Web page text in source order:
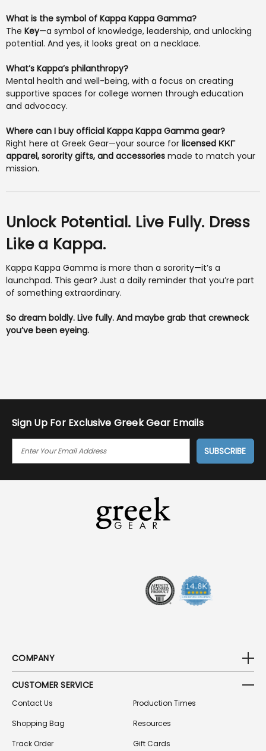
What is the symbol of Kappa Kappa Gamma?
The Key—a symbol of knowledge, leadership, and unlocking
potential. And yes, it looks great on a necklace.
What’s Kappa’s philanthropy?
Mental health and well-being, with a focus on creating
supportive spaces for college women through education
and advocacy.
Where can I buy official Kappa Kappa Gamma gear?
Right here at Greek Gear—your source for licensed ΚΚΓ
apparel, sorority gifts, and accessories made to match your
mission.
Unlock Potential. Live Fully. Dress
Like a Kappa.
Kappa Kappa Gamma is more than a sorority—it’s a
launchpad. This gear? Just a daily reminder that you’re part
of something extraordinary.
So dream boldly. Live fully. And maybe grab that crewneck
you’ve been eyeing.
Sign Up For Exclusive Greek Gear Emails
I
COMPANY
CUSTOMER SERVICE
Contact Us
Shopping Bag
Track Order
Production Times
Resources
Gift Cards